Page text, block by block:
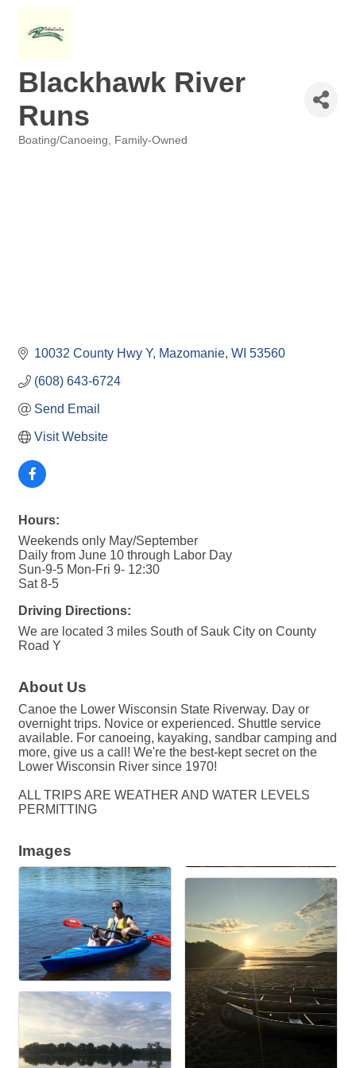
Blackhawk River
Runs
Boating/Canoeing Family-Owned
10032 County Hwy Y Mazomanie WI 53560
(608) 643-6724
Send Email
Visit Website
Hours:
Weekends only May/September
Daily from June 10 through Labor Day
Sun-9-5 Mon-Fri 9- 12:30
Sat 8-5
Driving Directions:
We are located 3 miles South of Sauk City on County
Road Y
About Us
Canoe the Lower Wisconsin State Riverway. Day or
overnight trips. Novice or experienced. Shuttle service
available. For canoeing, kayaking, sandbar camping and
more, give us a call! We're the best-kept secret on the
Lower Wisconsin River since 1970!
ALL TRIPS ARE WEATHER AND WATER LEVELS
PERMITTING
Images